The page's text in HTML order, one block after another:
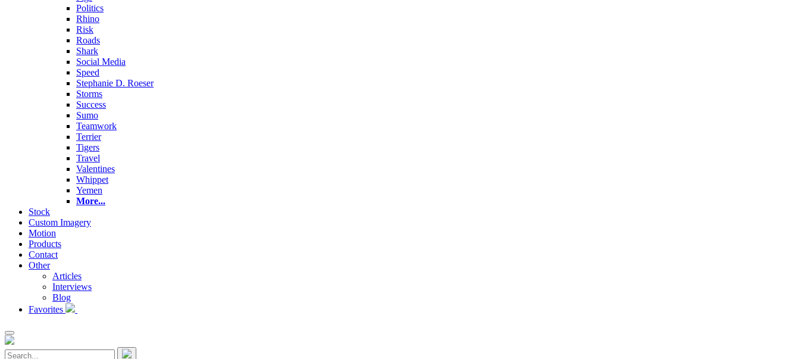
Politics
Rhino
Risk
Roads
Shark
Social Media
Speed
Stephanie D. Roeser
Storms
Success
Sumo
Teamwork
Terrier
Tigers
Travel
Valentines
Whippet
Yemen
More...
Stock
Custom Imagery
Motion
Products
Contact
Other
Articles
Interviews
Blog
Favorites